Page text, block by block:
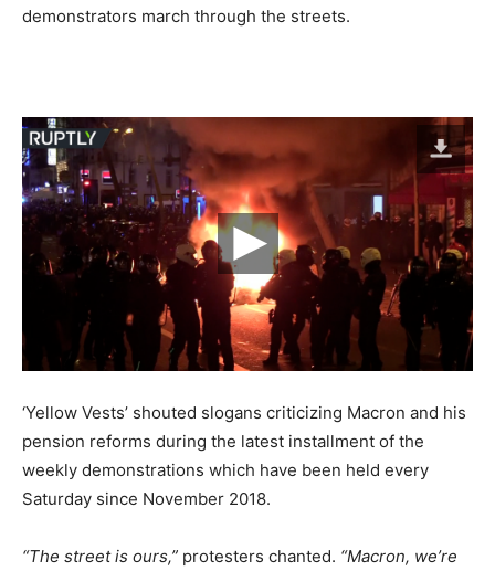
demonstrators march through the streets.
‘Yellow Vests’ shouted slogans criticizing Macron and his
pension reforms during the latest installment of the
weekly demonstrations which have been held every
Saturday since November 2018.
“The street is ours,” protesters chanted. “Macron, we’re